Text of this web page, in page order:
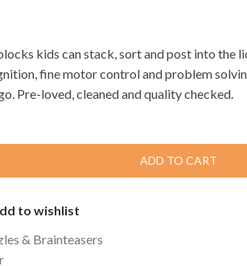
kids can stack, sort and post into the
fine motor control and problem
Pre-loved, cleaned and quality checked.
ADD TO CART
to wishlist
& Brainteasers